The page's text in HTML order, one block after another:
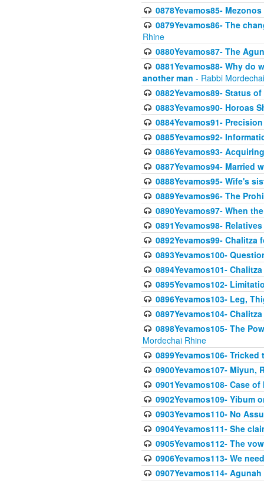
0878Yevamos85-
0879Yevamos86- The
Rhine
0880Yevamos87- The
0881Yevamos88- Why do
another man - Rabbi
0882Yevamos89- Status
0883Yevamos90- Horoas
0884Yevamos91-
0885Yevamos92-
0886Yevamos93-
0887Yevamos94- Married
0888Yevamos95- Wife's
0889Yevamos96- The
0890Yevamos97- When
0891Yevamos98-
0892Yevamos99-
0893Yevamos100-
0894Yevamos101-
0895Yevamos102-
0896Yevamos103- Leg,
0897Yevamos104-
0898Yevamos105- The
Mordechai Rhine
0899Yevamos106-
0900Yevamos107-
0901Yevamos108- Case
0902Yevamos109- Yibum
0903Yevamos110- No
0904Yevamos111- She
0905Yevamos112- The
0906Yevamos113- We
0907Yevamos114-